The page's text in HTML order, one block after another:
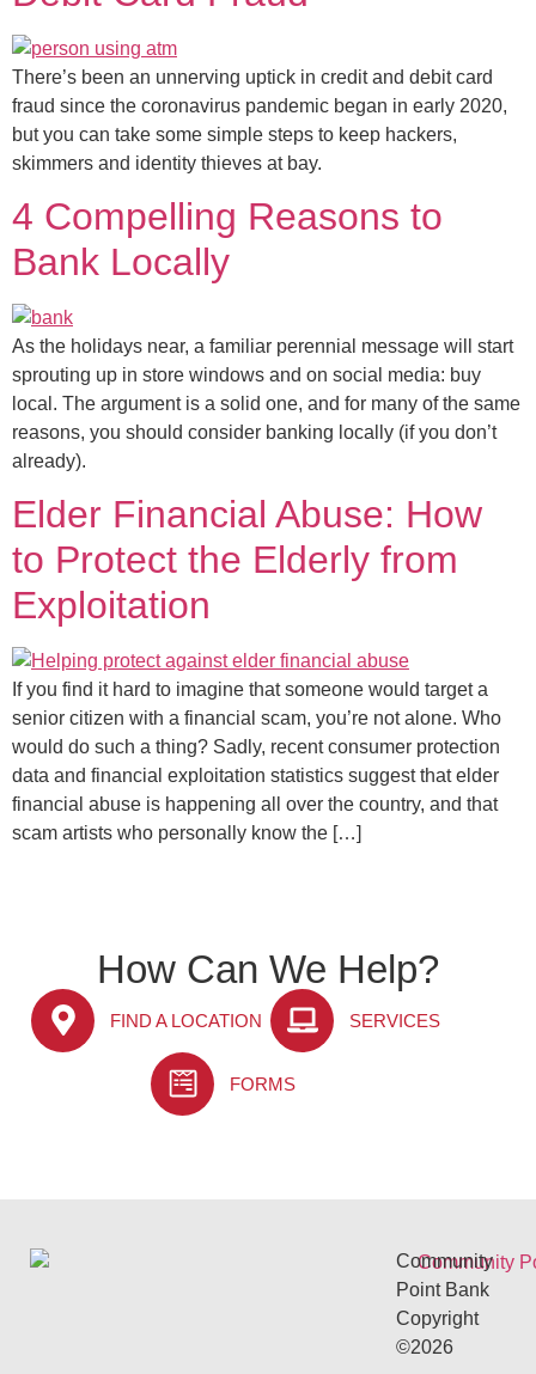
There’s been an unnerving uptick in credit and debit card
fraud since the coronavirus pandemic began in early 2020,
but you can take some simple steps to keep hackers,
skimmers and identity thieves at bay.
4 Compelling Reasons to
Bank Locally
As the holidays near, a familiar perennial message will start
sprouting up in store windows and on social media: buy
local. The argument is a solid one, and for many of the same
reasons, you should consider banking locally (if you don’t
already).
Elder Financial Abuse: How
to Protect the Elderly from
Exploitation
If you find it hard to imagine that someone would target a
senior citizen with a financial scam, you’re not alone. Who
would do such a thing? Sadly, recent consumer protection
data and financial exploitation statistics suggest that elder
financial abuse is happening all over the country, and that
scam artists who personally know the […]
How Can We Help?
FIND A LOCATION SERVICES
FORMS
Community
Point Bank
Copyright
©2026